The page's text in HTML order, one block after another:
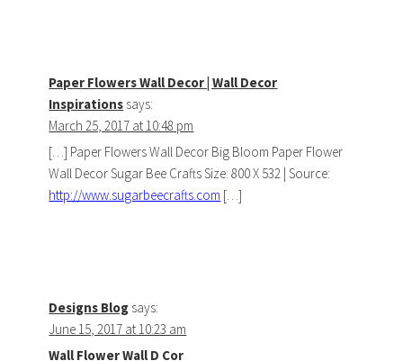
Paper Flowers Wall Decor | Wall Decor
Inspirations says:
March 25, 2017 at 10:48 pm
[…] Paper Flowers Wall Decor Big Bloom Paper Flower
Wall Decor Sugar Bee Crafts Size: 800 X 532 | Source:
http://www.sugarbeecrafts.com […]
Designs Blog says:
June 15, 2017 at 10:23 am
Wall Flower Wall D Cor